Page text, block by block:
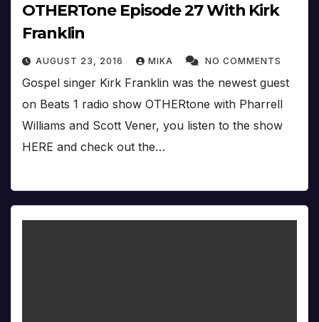
OTHERTone Episode 27 With Kirk
Franklin
AUGUST 23, 2016 MIKA NO COMMENTS
Gospel singer Kirk Franklin was the newest guest
on Beats 1 radio show OTHERtone with Pharrell
Williams and Scott Vener, you listen to the show
HERE and check out the…